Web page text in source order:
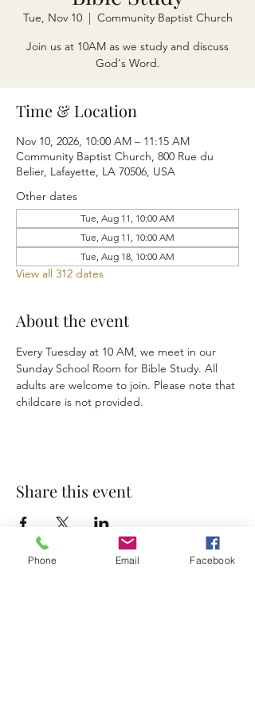
Tue, Nov 10
  |
Community Baptist Church
Join us at 10AM as we study and discuss
God's Word.
Time & Location
Nov 10, 2026, 10:00 AM – 11:15 AM
Community Baptist Church, 800 Rue du
Belier, Lafayette, LA 70506, USA
Other dates
Tue, Aug 11, 10:00 AM
Tue, Aug 11, 10:00 AM
Tue, Aug 18, 10:00 AM
View all 312 dates
About the event
Every Tuesday at 10 AM, we meet in our
Sunday School Room for Bible Study. All
adults are welcome to join. Please note that
childcare is not provided.
Share this event
Phone Email Facebook